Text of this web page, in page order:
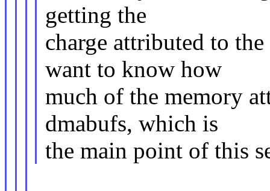
getting the
charge attributed to
want to know how
much of the memory
dmabufs, which is
the main point of this